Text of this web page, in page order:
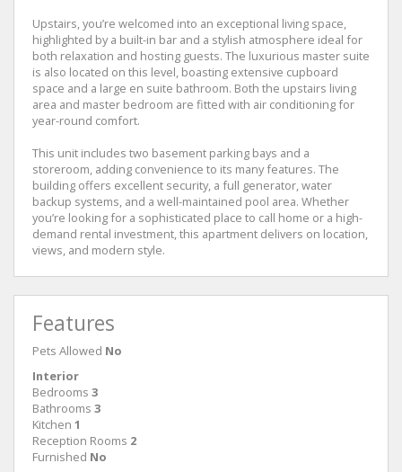
Upstairs, you’re welcomed into an exceptional living space,
highlighted by a built-in bar and a stylish atmosphere ideal for
both relaxation and hosting guests. The luxurious master suite
is also located on this level, boasting extensive cupboard
space and a large en suite bathroom. Both the upstairs living
area and master bedroom are fitted with air conditioning for
year-round comfort.
This unit includes two basement parking bays and a
storeroom, adding convenience to its many features. The
building offers excellent security, a full generator, water
backup systems, and a well-maintained pool area. Whether
you’re looking for a sophisticated place to call home or a high-
demand rental investment, this apartment delivers on location,
views, and modern style.
Features
Pets Allowed No
Interior
Bedrooms 3
Bathrooms 3
Kitchen 1
Reception Rooms 2
Furnished No